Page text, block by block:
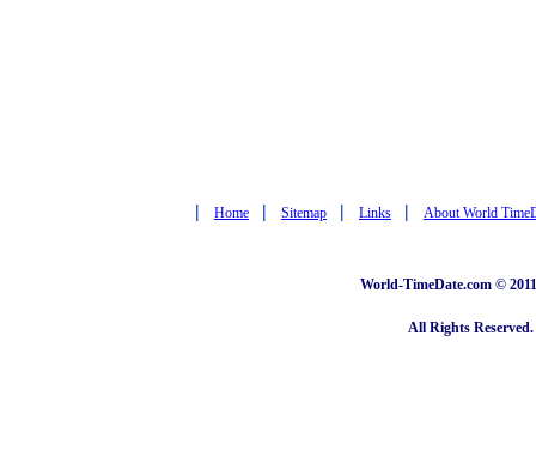
| Home | Sitemap | Links | About World
World-TimeDate.com ©
All Rights Reserved.